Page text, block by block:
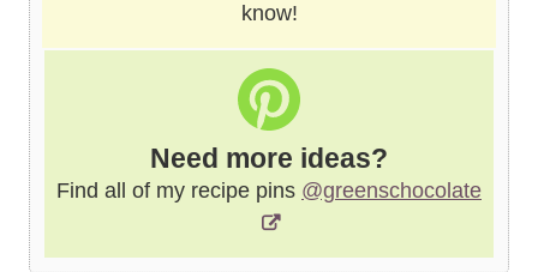
know!
Need more ideas?
Find all of my recipe pins @greenschocolate